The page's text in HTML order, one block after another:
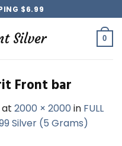
$6.99
0
Front bar
at 2000 × 2000 in FULL
Silver (5 Grams)